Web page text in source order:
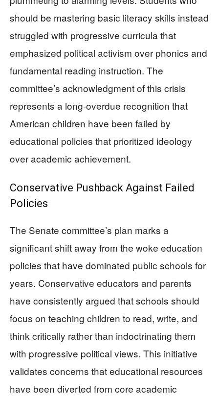
should be mastering basic literacy skills instead
struggled with progressive curricula that
emphasized political activism over phonics and
fundamental reading instruction. The
committee’s acknowledgment of this crisis
represents a long-overdue recognition that
American children have been failed by
educational policies that prioritized ideology
over academic achievement.
Conservative Pushback Against Failed
Policies
The Senate committee’s plan marks a
significant shift away from the woke education
policies that have dominated public schools for
years. Conservative educators and parents
have consistently argued that schools should
focus on teaching children to read, write, and
think critically rather than indoctrinating them
with progressive political views. This initiative
validates concerns that educational resources
have been diverted from core academic